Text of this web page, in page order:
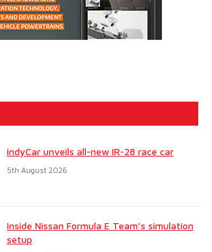
IndyCar unveils all-new IR-28 race car
5th August 2026
Inside Nissan Formula E Team’s simulation
setup